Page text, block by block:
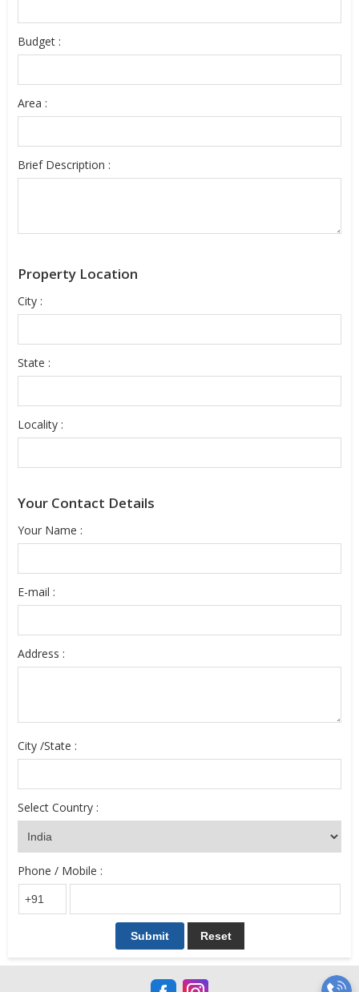
Budget :
Area :
Brief Description :
Property Location
City :
State :
Locality :
Your Contact Details
Your Name :
E-mail :
Address :
City /State :
Select Country :
Phone / Mobile :